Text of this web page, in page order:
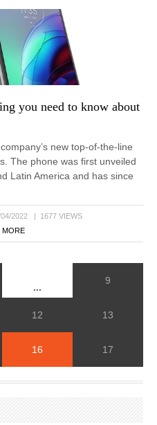
you need to know about
new top-of-the-line
The phone was first unveiled
Latin America and has since
2022 | 1677 VIEWS
MORE
...
9
12 13
16 17